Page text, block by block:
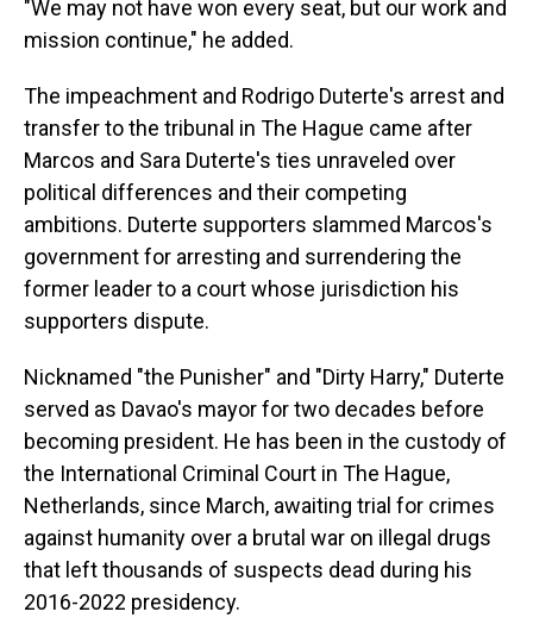
"We may not have won every seat, but our work and
mission continue," he added.
The impeachment and Rodrigo Duterte's arrest and
transfer to the tribunal in The Hague came after
Marcos and Sara Duterte's ties unraveled over
political differences and their competing
ambitions. Duterte supporters slammed Marcos's
government for arresting and surrendering the
former leader to a court whose jurisdiction his
supporters dispute.
Nicknamed "the Punisher" and "Dirty Harry," Duterte
served as Davao's mayor for two decades before
becoming president. He has been in the custody of
the International Criminal Court in The Hague,
Netherlands, since March, awaiting trial for crimes
against humanity over a brutal war on illegal drugs
that left thousands of suspects dead during his
2016-2022 presidency.